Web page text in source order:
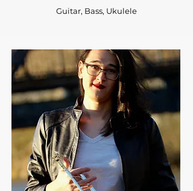
Guitar, Bass, Ukulele